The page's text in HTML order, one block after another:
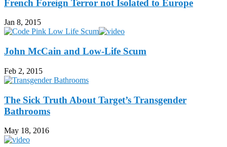
French Foreign Terror not Isolated to Europe
Jan 8, 2015
John McCain and Low-Life Scum
Feb 2, 2015
The Sick Truth About Target’s Transgender
Bathrooms
May 18, 2016